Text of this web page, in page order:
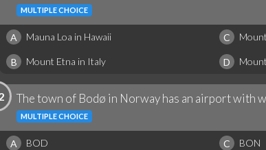
MULTIPLE CHOICE
A Mauna Loa in Hawaii C
B Mount Etna in Italy D
The town of Bodø in Norway has an airport with
MULTIPLE CHOICE
A BOD C BON